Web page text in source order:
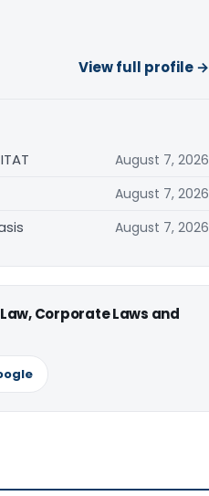
View full profile →
August 7, 2026
August 7, 2026
August 7, 2026
Corporate Laws and